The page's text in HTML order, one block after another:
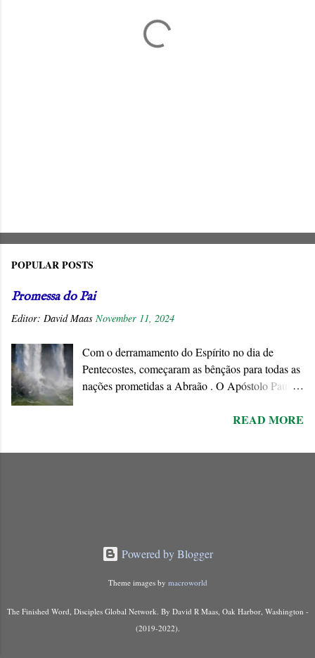
POPULAR POSTS
Promessa do Pai
Editor: David Maas November 11, 2024
Com o derramamento do Espírito no dia de
Pentecostes, começaram as bênçãos para todas as
nações prometidas a Abraão . O Apóstolo Paulo
que ele conecta à Aliança abraâmica. As
encontram o seu cumprimento na Nova Aliança
READ MORE
Powered by Blogger
Theme images by macroworld
The Finished Word, Disciples Global Network. By David R Maas, Oak Harbor, Washington -
(2019-2022).